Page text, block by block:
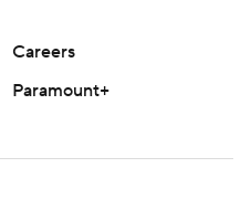
Careers
Paramount+